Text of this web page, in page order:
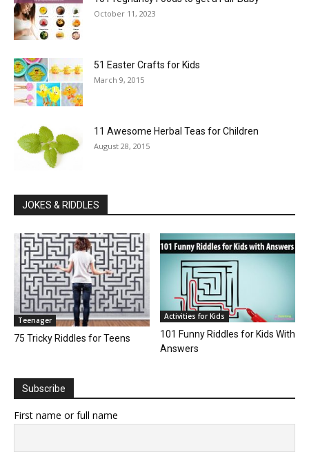
October 11, 2023
51 Easter Crafts for Kids
March 9, 2015
11 Awesome Herbal Teas for Children
August 28, 2015
JOKES & RIDDLES
Teenager
75 Tricky Riddles for Teens
Activities for Kids
101 Funny Riddles for Kids With
Answers
Subscribe
First name or full name